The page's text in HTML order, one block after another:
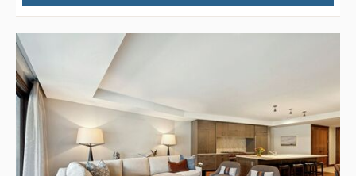
Main Street, guests at The St. Regis Deer Valley will find it
easy to head into town for dinner, shopping, and any of the
incredible activities the town has to offer. Complimentary
transportation is provided within a five-mile radius of the
hotel through the hotel’s transportation app. Year-round,
luxurious amenities await at The St. Regis Deer Valley.